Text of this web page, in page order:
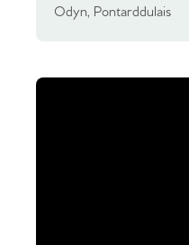
Odyn, Pontarddulais